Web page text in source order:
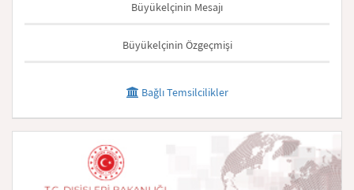
Büyükelçinin Mesajı
Büyükelçinin Özgeçmişi
Bağlı Temsilcilikler